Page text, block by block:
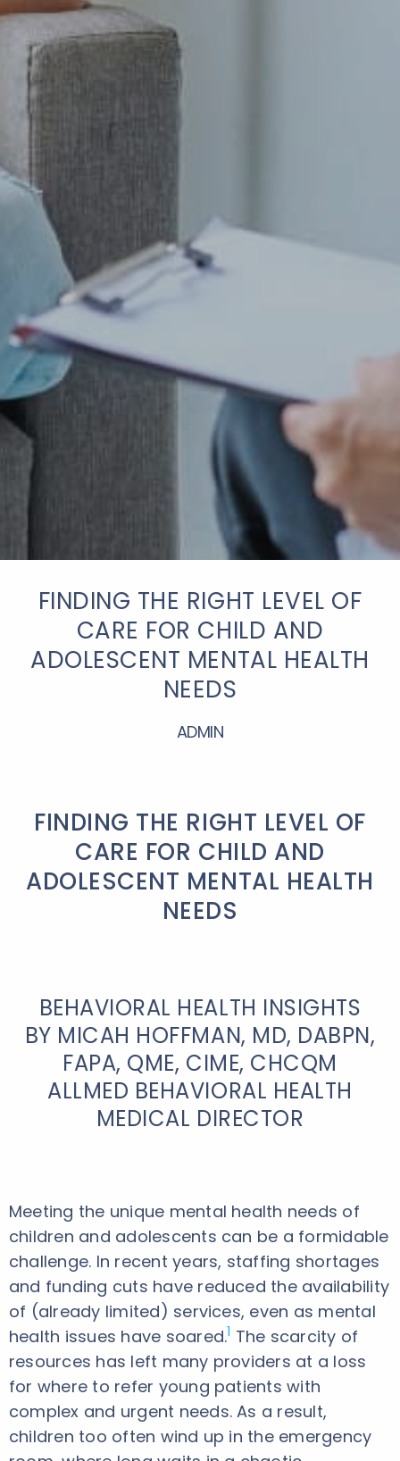
FINDING THE RIGHT LEVEL OF
CARE FOR CHILD AND
ADOLESCENT MENTAL HEALTH
NEEDS
ADMIN
FINDING THE RIGHT LEVEL OF
CARE FOR CHILD AND
ADOLESCENT MENTAL HEALTH
NEEDS
BEHAVIORAL HEALTH INSIGHTS
BY MICAH HOFFMAN, MD, DABPN,
FAPA, QME, CIME, CHCQM
ALLMED BEHAVIORAL HEALTH
MEDICAL DIRECTOR
Meeting the unique mental health needs of
children and adolescents can be a formidable
challenge. In recent years, staffing shortages
and funding cuts have reduced the availability
of (already limited) services, even as mental
health issues have soared.1 The scarcity of
resources has left many providers at a loss
for where to refer young patients with
complex and urgent needs. As a result,
children too often wind up in the emergency